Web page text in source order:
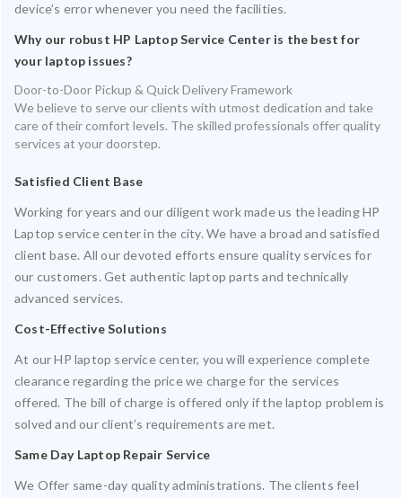
device’s error whenever you need the facilities.
Why our robust HP Laptop Service Center is the best for
your laptop issues?
Door-to-Door Pickup & Quick Delivery Framework
We believe to serve our clients with utmost dedication and take
care of their comfort levels. The skilled professionals offer quality
services at your doorstep.
Satisfied Client Base
Working for years and our diligent work made us the leading HP
Laptop service center in the city. We have a broad and satisfied
client base. All our devoted efforts ensure quality services for
our customers. Get authentic laptop parts and technically
advanced services.
Cost-Effective Solutions
At our HP laptop service center, you will experience complete
clearance regarding the price we charge for the services
offered. The bill of charge is offered only if the laptop problem is
solved and our client’s requirements are met.
Same Day Laptop Repair Service
We Offer same-day quality administrations. The clients feel